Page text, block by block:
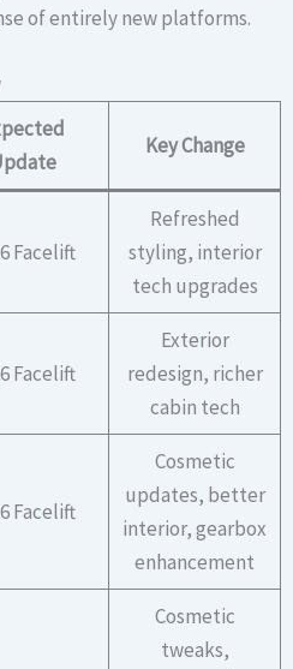
of entirely new platforms.
Key Change
Facelift
Refreshed
styling, interior
tech upgrades
Facelift
Exterior
redesign, richer
cabin tech
Facelift
Cosmetic
updates, better
interior, gearbox
enhancement
Cosmetic
tweaks,